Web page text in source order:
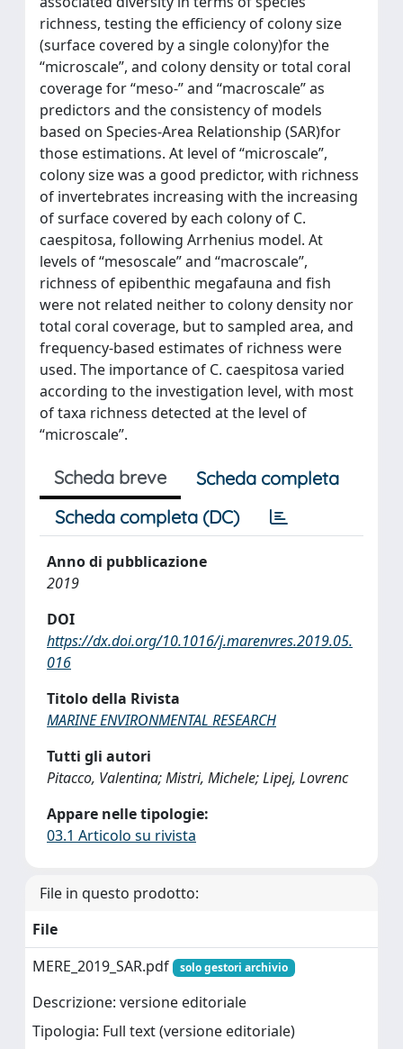
richness, testing the efficiency of colony size
(surface covered by a single colony)for the
“microscale”, and colony density or total coral
coverage for “meso-” and “macroscale” as
predictors and the consistency of models
based on Species-Area Relationship (SAR)for
those estimations. At level of “microscale”,
colony size was a good predictor, with richness
of invertebrates increasing with the increasing
of surface covered by each colony of C.
caespitosa, following Arrhenius model. At
levels of “mesoscale” and “macroscale”,
richness of epibenthic megafauna and fish
were not related neither to colony density nor
total coral coverage, but to sampled area, and
frequency-based estimates of richness were
used. The importance of C. caespitosa varied
according to the investigation level, with most
of taxa richness detected at the level of
“microscale”.
Scheda breve
Scheda completa
Scheda completa (DC)
Anno di pubblicazione
2019
DOI
https://dx.doi.org/10.1016/j.marenvres.2019.05.
016
Titolo della Rivista
MARINE ENVIRONMENTAL RESEARCH
Tutti gli autori
Pitacco, Valentina; Mistri, Michele; Lipej, Lovrenc
Appare nelle tipologie:
03.1 Articolo su rivista
File in questo prodotto:
File
MERE_2019_SAR.pdf
solo gestori archivio
Descrizione: versione editoriale
Tipologia: Full text (versione editoriale)